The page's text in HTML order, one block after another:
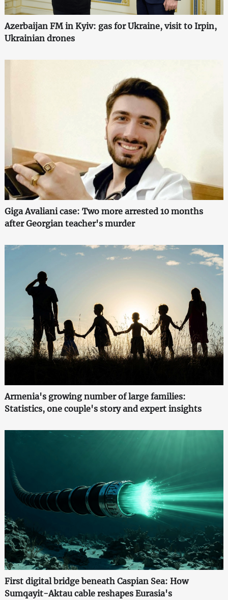
Azerbaijan FM in Kyiv: gas for Ukraine, visit to Irpin,
Ukrainian drones
Giga Avaliani case: Two more arrested 10 months
after Georgian teacher's murder
Armenia's growing number of large families:
Statistics, one couple's story and expert insights
First digital bridge beneath Caspian Sea: How
Sumqayit-Aktau cable reshapes Eurasia's